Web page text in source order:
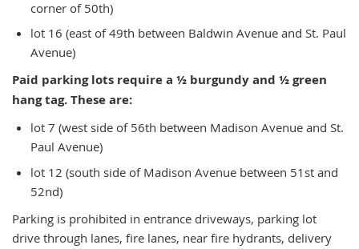
corner of 50th)
lot 16 (east of 49th between Baldwin Avenue and St. Paul
Avenue)
Paid parking lots require a ½ burgundy and ½ green
hang tag. These are:
lot 7 (west side of 56th between Madison Avenue and St.
Paul Avenue)
lot 12 (south side of Madison Avenue between 51st and
52nd)
Parking is prohibited in entrance driveways, parking lot
drive through lanes, fire lanes, near fire hydrants, delivery